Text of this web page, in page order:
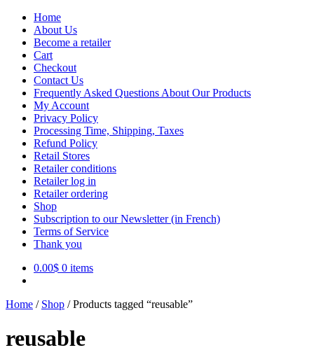
Home
About Us
Become a retailer
Cart
Checkout
Contact Us
Frequently Asked Questions About Our Products
My Account
Privacy Policy
Processing Time, Shipping, Taxes
Refund Policy
Retail Stores
Retailer conditions
Retailer log in
Retailer ordering
Shop
Subscription to our Newsletter (in French)
Terms of Service
Thank you
0.00$ 0 items
Home / Shop /Products tagged “reusable”
reusable